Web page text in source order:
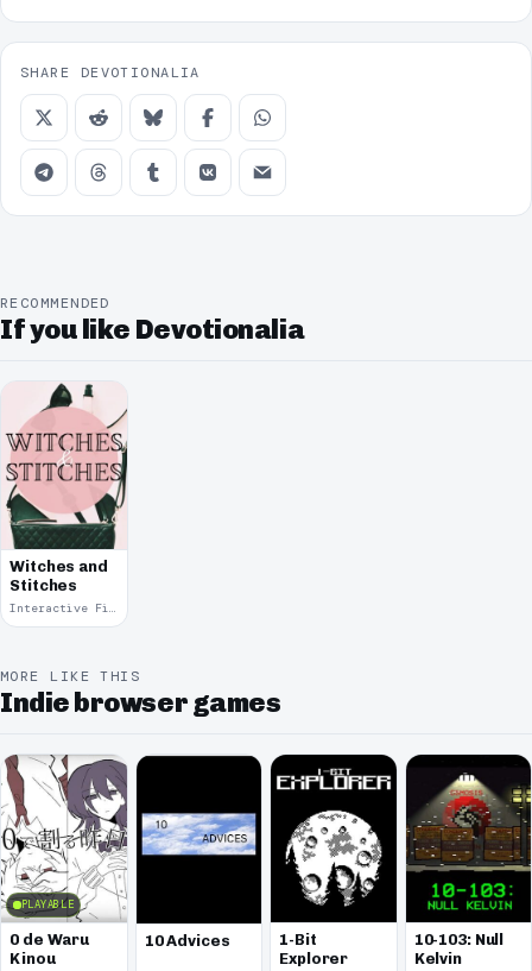
SHARE DEVOTIONALIA
RECOMMENDED
If you like Devotionalia
Witches and
Stitches
Interactive Fiction · 2021
MORE LIKE THIS
Indie browser games
PLAYABLE
0 de Waru
Kinou
10 Advices
1-Bit
Explorer
10-103: Null
Kelvin